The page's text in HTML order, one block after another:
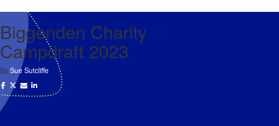
Biggenden Charity
Campdraft 2023
By Sue Sutcliffe